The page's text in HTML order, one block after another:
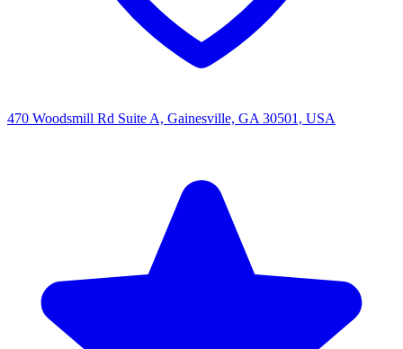
470 Woodsmill Rd Suite A, Gainesville, GA 30501, USA